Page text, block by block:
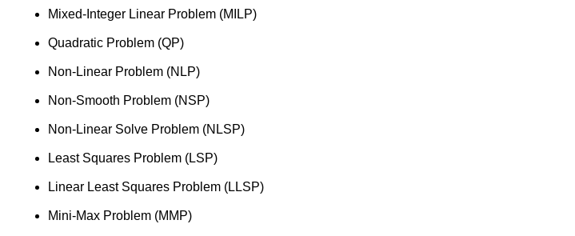
Mixed-Integer Linear Problem (MILP)
Quadratic Problem (QP)
Non-Linear Problem (NLP)
Non-Smooth Problem (NSP)
Non-Linear Solve Problem (NLSP)
Least Squares Problem (LSP)
Linear Least Squares Problem (LLSP)
Mini-Max Problem (MMP)